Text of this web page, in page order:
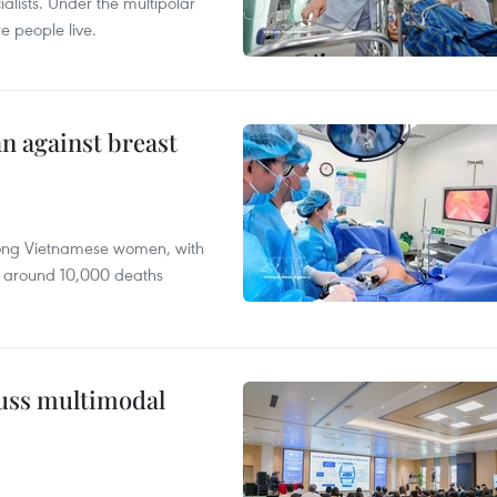
people live.
against breast
Vietnamese women, with
10,000 deaths
multimodal